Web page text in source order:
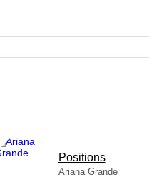
​Positions
Ariana Grande